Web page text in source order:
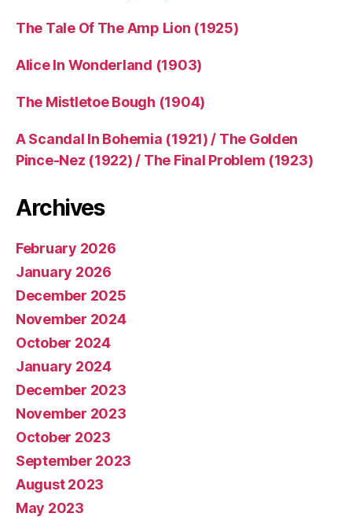
The Tale Of The Amp Lion (1925)
Alice In Wonderland (1903)
The Mistletoe Bough (1904)
A Scandal In Bohemia (1921) / The Golden
Pince-Nez (1922) / The Final Problem (1923)
Archives
February 2026
January 2026
December 2025
November 2024
October 2024
January 2024
December 2023
November 2023
October 2023
September 2023
August 2023
May 2023